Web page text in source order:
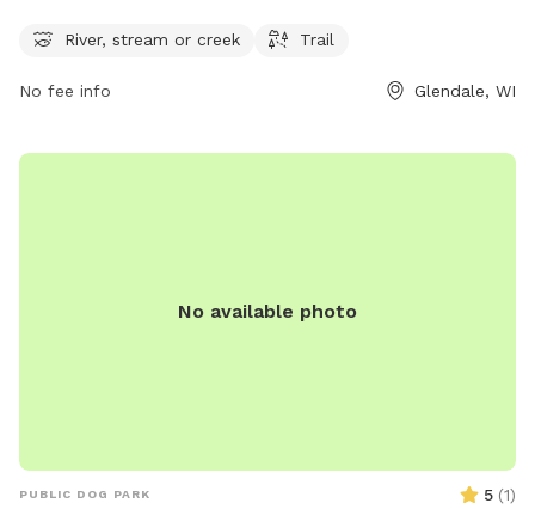
contact the park at 414-257-7275 or email
River, stream or creek Trail
No fee info Glendale, WI
No available photo
PUBLIC DOG PARK 5 (1)